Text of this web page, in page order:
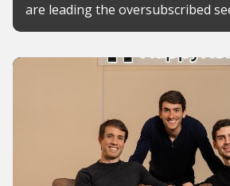
are leading the oversubscribed